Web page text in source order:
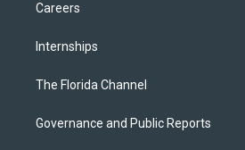
Careers
Internships
The Florida Channel
Governance and Public Reports